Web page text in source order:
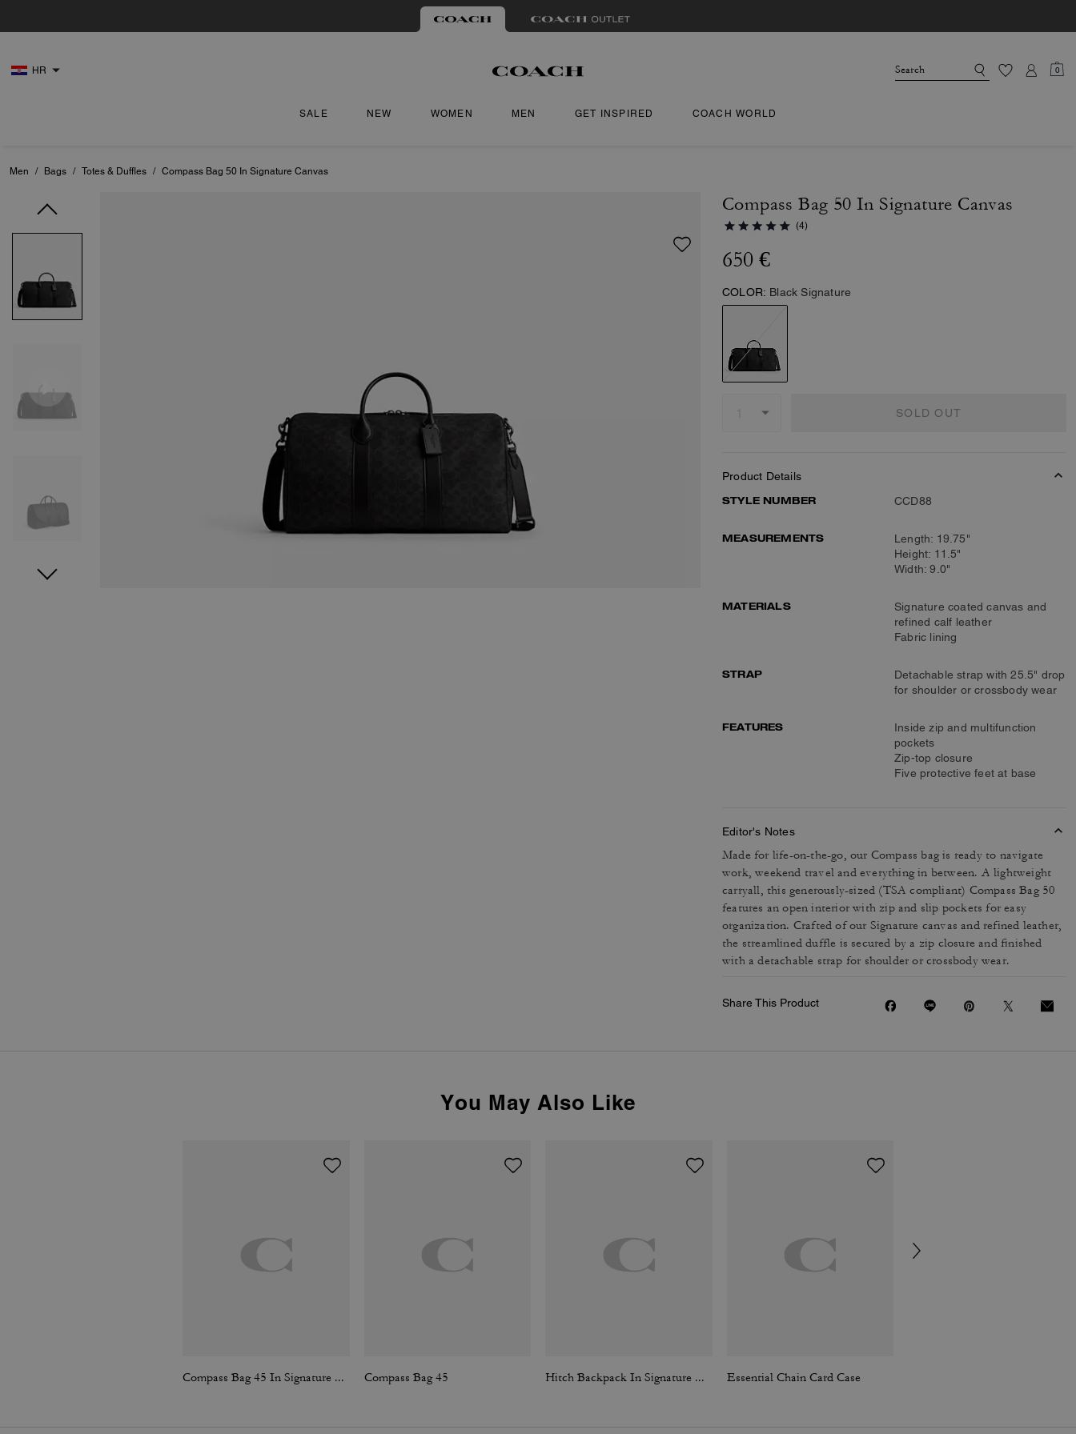
HR 0
SALE NEW WOMEN MEN GET INSPIRED COACH WORLD
Men / Bags / Totes & Duffles / Compass Bag 50 In Signature Canvas
Compass Bag 50 In Signature Canvas
(4)
650 €
COLOR: Black Signature
SOLD OUT
Product Details
STYLE NUMBER
CCD88
MEASUREMENTS
Length: 19.75"
Height: 11.5"
Width: 9.0"
MATERIALS
Signature coated canvas and
refined calf leather
Fabric lining
STRAP
Detachable strap with 25.5" drop
for shoulder or crossbody wear
FEATURES
Inside zip and multifunction
pockets
Zip-top closure
Five protective feet at base
Editor's Notes
Made for life-on-the-go, our Compass bag is ready to navigate
work, weekend travel and everything in between. A lightweight
carryall, this generously-sized (TSA compliant) Compass Bag 50
features an open interior with zip and slip pockets for easy
organization. Crafted of our Signature canvas and refined leather,
the streamlined duffle is secured by a zip closure and finished
with a detachable strap for shoulder or crossbody wear.
Share This Product
You May Also Like
Compass Bag 45 In Signature Canvas Compass Bag 45 Hitch Backpack In Signature Canvas Essential Chain Card Case